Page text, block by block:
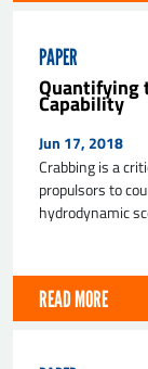
PAPER
Quantifying
Capability
Jun 17, 2018
Crabbing is a
propulsors to
hydrodynamic
READ MORE